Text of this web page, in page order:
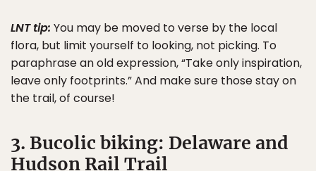
LNT tip: You may be moved to verse by the local
flora, but limit yourself to looking, not picking. To
paraphrase an old expression, “Take only inspiration,
leave only footprints.” And make sure those stay on
the trail, of course!
3. Bucolic biking: Delaware and
Hudson Rail Trail